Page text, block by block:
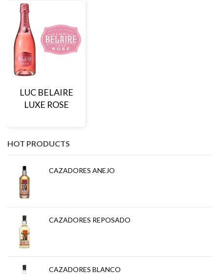
LUC BELAIRE
LUXE ROSE
HOT PRODUCTS
CAZADORES ANEJO
CAZADORES REPOSADO
CAZADORES BLANCO